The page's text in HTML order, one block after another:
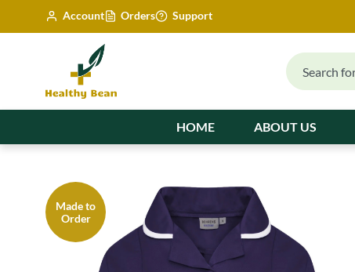
Account Orders Support
HOME ABOUT US
Made to
Order